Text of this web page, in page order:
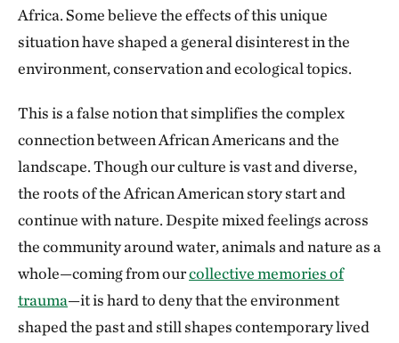
Africa. Some believe the effects of this unique
situation have shaped a general disinterest in the
environment, conservation and ecological topics.
This is a false notion that simplifies the complex
connection between African Americans and the
landscape. Though our culture is vast and diverse,
the roots of the African American story start and
continue with nature. Despite mixed feelings across
the community around water, animals and nature as a
whole—coming from ourcollective memories of
trauma—it is hard to deny that the environment
shaped the past and still shapes contemporary lived